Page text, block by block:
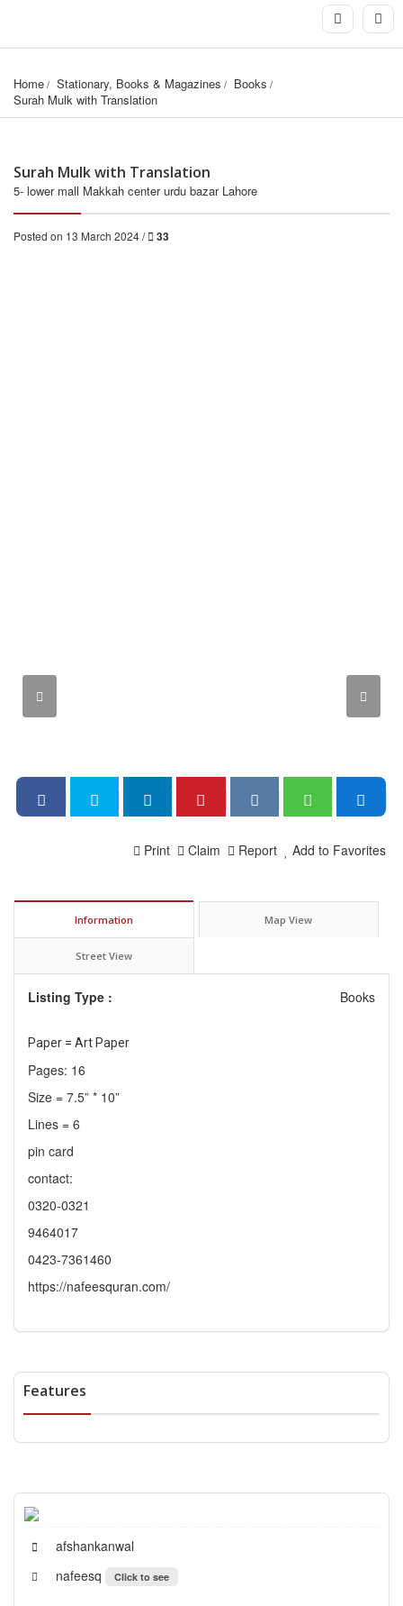
Home Stationary, Books & Magazines
Books
Surah Mulk with Translation
Surah Mulk with Translation
5- lower mall Makkah center urdu bazar Lahore
Posted on 13 March 2024 / 33
Add to Favorites
Report
Claim
Print
Information Map View
Street View
Listing Type : Books
Paper = Art Paper
Pages: 16
Size = 7.5” * 10”
Lines = 6
pin card
contact:
0320-0321
9464017
0423-7361460
https://nafeesquran.com/
Features
afshankanwal
nafeesq
Click to see